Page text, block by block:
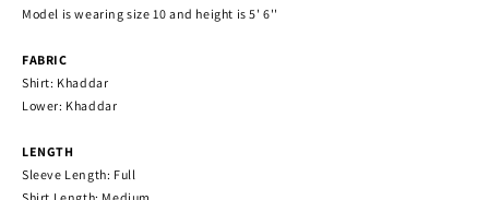
Model is wearing size 10 and height is 5' 6''
FABRIC
Shirt: Khaddar
Lower: Khaddar
LENGTH
Sleeve Length: Full